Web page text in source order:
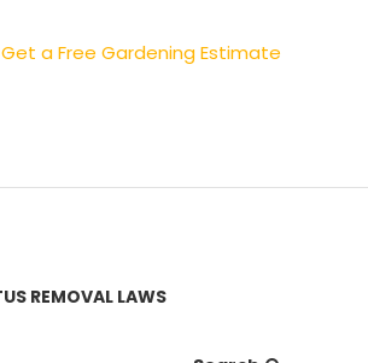
Get a Free Gardening Estimate
REMOVAL LAWS